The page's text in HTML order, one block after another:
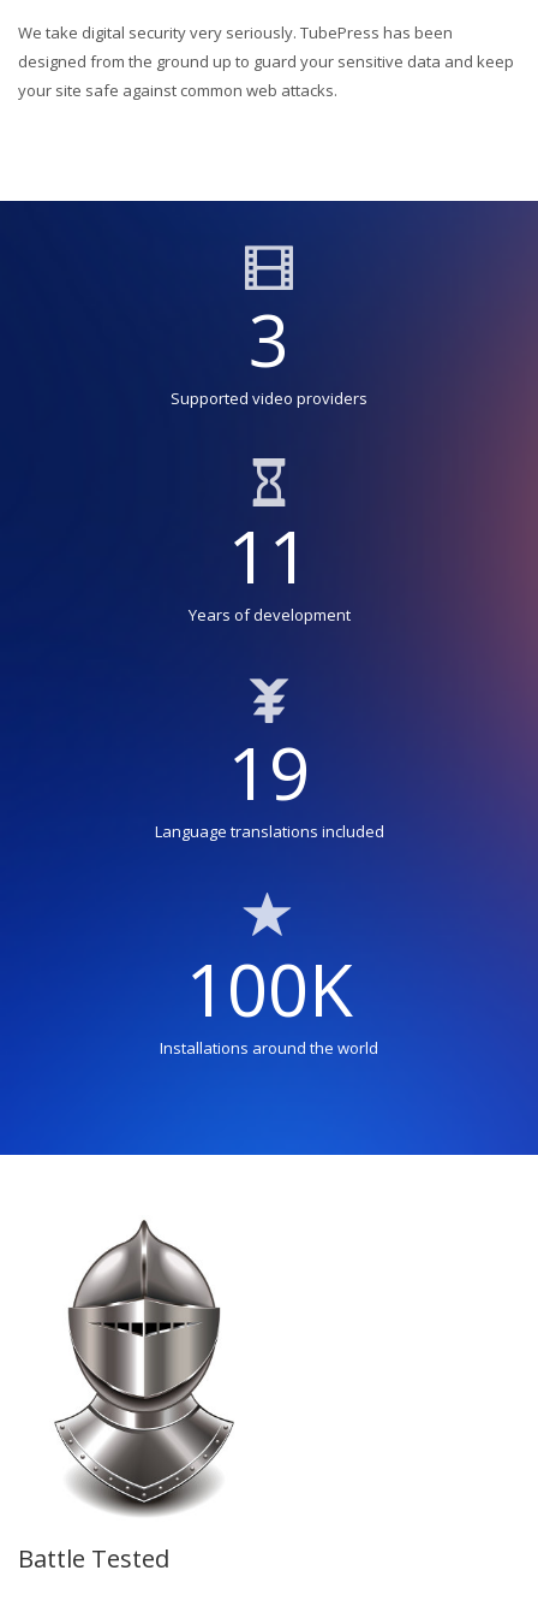
We take digital security very seriously. TubePress has been
designed from the ground up to guard your sensitive data and keep
your site safe against common web attacks.
3
Supported video providers
11
Years of development
19
Language translations included
100K
Installations around the world
Battle Tested